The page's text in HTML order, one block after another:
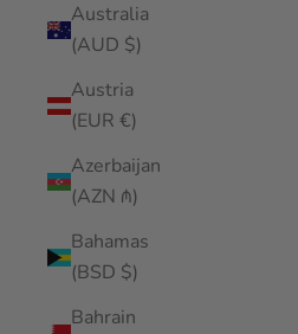
Australia
(AUD $)
Austria
(EUR €)
Azerbaijan
(AZN ₼)
Bahamas
(BSD $)
Bahrain